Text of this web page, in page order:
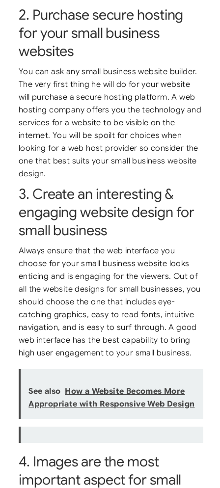
2. Purchase secure hosting
for your small business
websites
You can ask any small business website builder.
The very first thing he will do for your website
will purchase a secure hosting platform. A web
hosting company offers you the technology and
services for a website to be visible on the
internet. You will be spoilt for choices when
looking for a web host provider so consider the
one that best suits your small business website
design.
3. Create an interesting &
engaging website design for
small business
Always ensure that the web interface you
choose for your small business website looks
enticing and is engaging for the viewers. Out of
all the website designs for small businesses, you
should choose the one that includes eye-
catching graphics, easy to read fonts, intuitive
navigation, and is easy to surf through. A good
web interface has the best capability to bring
high user engagement to your small business.
See also How a Website Becomes More
Appropriate with Responsive Web Design
4. Images are the most
important aspect for small